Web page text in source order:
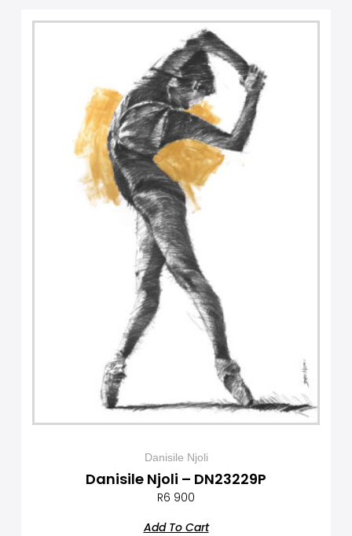
Danisile Njoli
Danisile Njoli – DN23229P
R6 900
Add To Cart